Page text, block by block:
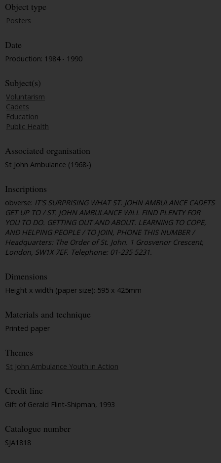
Object type
Posters
Date
Production: 1984 - 1990
Subject(s)
Voluntarism
Cadets
Education
Public Health
Associated organisation
St John Ambulance (1968-)
Inscriptions
obverse: IT'S SURPRISING WHAT ST. JOHN AMBULANCE CADETS
GET UP TO / ST. JOHN AMBULANCE WILL FIND PLENTY FOR
YOU TO DO. GETTING OUT AND ABOUT. LEARNING TO COPE,
AND HELPING PEOPLE / TO JOIN, PHONE THIS NUMBER /
Headquarters: The Order of St. John. 1 Grosvenor Crescent,
London, SW1X 7EF. Telephone: 01-235 5231.
Dimensions
Height x width (paper size): 595 x 425mm
Materials and technique
Printed paper
Themes
St John Ambulance Youth in Action
Credit line
Gift of Gerald Flint-Shipman, 1993
Catalogue number
SJA1818